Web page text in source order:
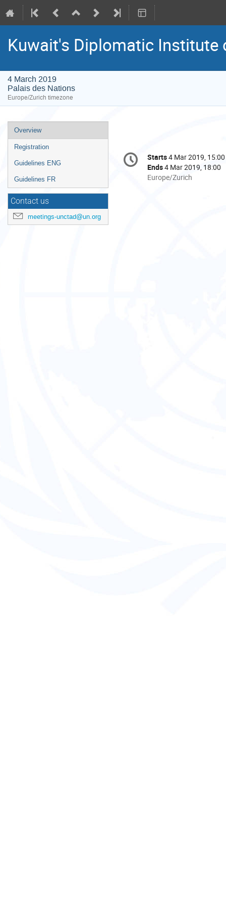
Kuwait's Diplomatic Institute
4 March 2019
Palais des Nations
Europe/Zurich timezone
Event
menu
Overview
Registration
Guidelines ENG
Guidelines FR
Contact us
meetings-unctad@un.org
Conference
information
Date/Time
Starts4 Mar 2019, 15:00
Ends4 Mar 2019, 18:00
All
Europe/Zurich